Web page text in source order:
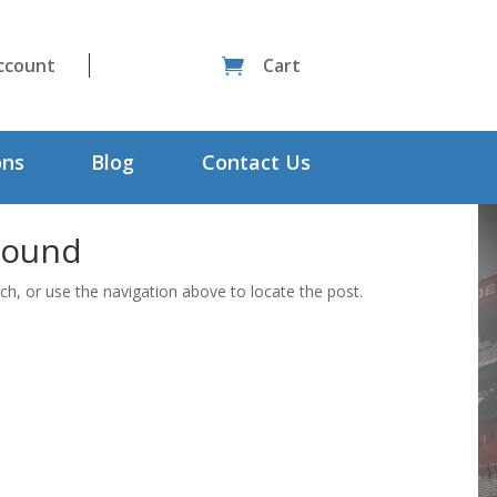
 Cart
Blog Contact Us
or use the navigation above to locate the post.